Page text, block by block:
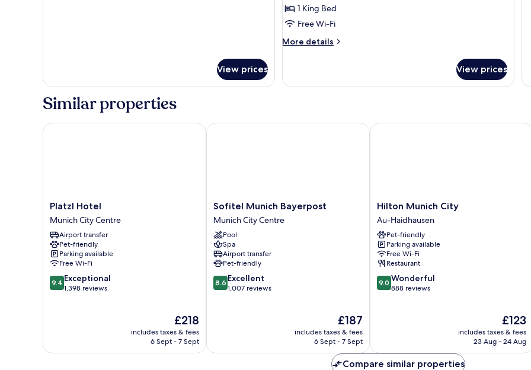
View prices
King
Bed
1 King Bed
Free Wi-Fi
More details
More
Double
Bed
View prices
Similar properties
Platzl
Hotel
Munich
City
Centre
Platzl Hotel
Munich City Centre
Airport transfer
Pet-friendly
Parking available
Free Wi-Fi
9.4
out
9.4 Exceptional
1,398 reviews
The
price
is
£218
includes taxes & fees
6 Sept - 7 Sept
Platzl Hotel
Sofitel
Munich
Bayerpost
Munich
City
Centre
Sofitel Munich Bayerpost
Munich City Centre
Pool
Spa
Airport transfer
Pet-friendly
8.6
out
8.6 Excellent
1,007 reviews
The
price
is
£187
includes taxes & fees
6 Sept - 7 Sept
Sofitel Munich Bayerpost
Hilton
Munich
City
Au-
Haidhausen
Hilton Munich City
Au-Haidhausen
Pet-friendly
Parking available
Free Wi-Fi
Restaurant
9.0
out
9.0 Wonderful
888 reviews
The
price
is
£123
includes taxes & fees
23 Aug - 24 Aug
Hilton Munich City
Compare similar properties